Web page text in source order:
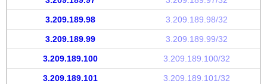
3.209.189.98 3.209.189.98/32
3.209.189.99 3.209.189.99/32
3.209.189.100 3.209.189.100/32
3.209.189.101 3.209.189.101/32